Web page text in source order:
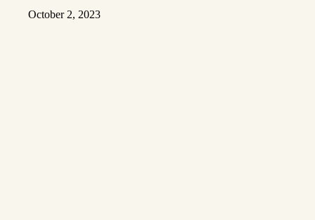
October 2, 2023